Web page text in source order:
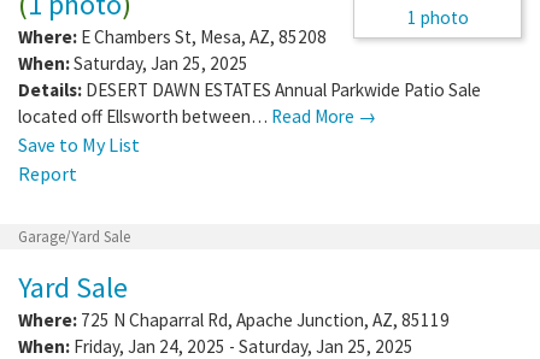
1 photo
Where: E Chambers St, Mesa, AZ, 85208
When:Saturday, Jan 25, 2025
Details: DESERT DAWN ESTATES Annual Parkwide Patio Sale
located off Ellsworth between… Read More →
Save to My List
Report
Garage/Yard Sale
Yard Sale
Where: 725 N Chaparral Rd, Apache Junction, AZ, 85119
When: Friday, Jan 24, 2025 - Saturday, Jan 25, 2025